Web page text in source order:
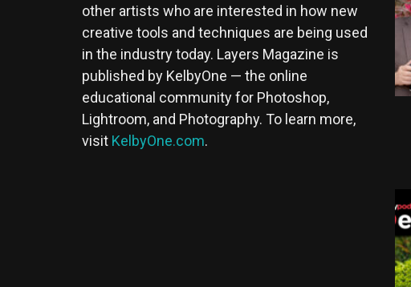
other artists who are interested in how new
creative tools and techniques are being used
in the industry today. Layers Magazine is
published by KelbyOne — the online
educational community for Photoshop,
Lightroom, and Photography. To learn more,
visit KelbyOne.com.